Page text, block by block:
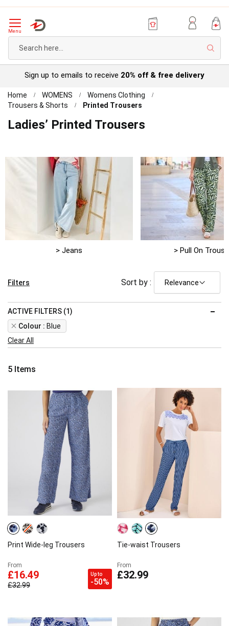
Menu
Try before you buy with ourPersonal Account
Home WOMENS
Womens Clothing
Trousers & Shorts
Printed Trousers
Ladies’ Printed Trousers
> Jeans > Pull On
5 Items
Sort by :
Print Wide-leg Trousers
From
£16.49
£32.99
Up to
-50%
Tie-waist Trousers
From
£32.99
Filters
ACTIVE FILTERS (1)
Colour
Blue
Remove
This
Item
Clear All